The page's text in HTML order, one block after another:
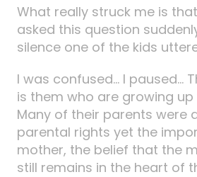
What really struck me is
asked this question
silence one of the kids
I was confused… I paused…
is them who are growing
Many of their parents were
parental rights yet the
mother, the belief that the
still remains in the heart of